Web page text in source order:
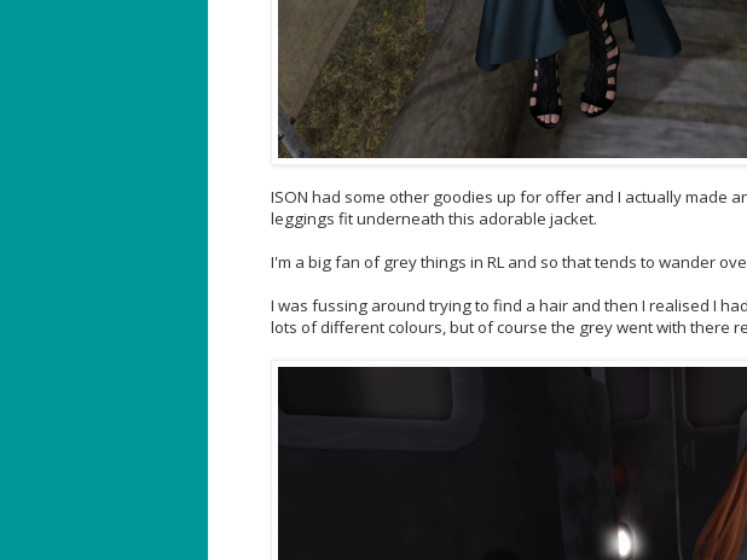
ISON had some other goodies up for offer and I actually made
leggings fit underneath this adorable jacket.
I'm a big fan of grey things in RL and so that tends to wander
I was fussing around trying to find a hair and then I realised I
lots of different colours, but of course the grey went with there